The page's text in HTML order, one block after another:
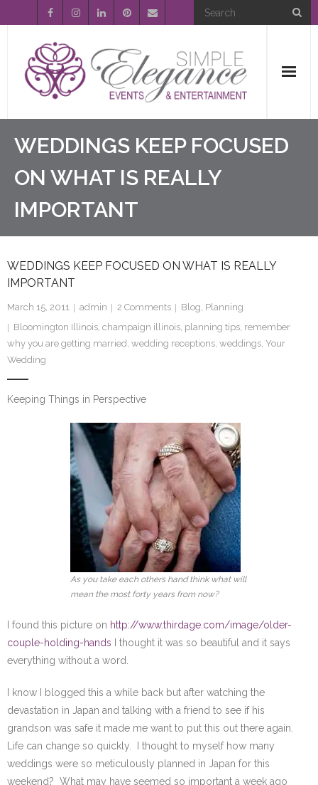
Home
About Us
Event Planning
Entertainment
Wedding Gallery
FAQ’s
SE Blog
WEDDINGS KEEP FOCUSED
ON WHAT IS REALLY
IMPORTANT
WEDDINGS KEEP FOCUSED ON WHAT IS REALLY
IMPORTANT
March 15, 2011 admin 2 Comments Blog, Planning
Bloomington Illinois, champaign illinois, planning tips, remember
why you are getting married, wedding receptions, weddings, Your
Wedding
Keeping Things in Perspective
As you take each others hand think what will
mean the most forty years from now?
I found this picture on http://www.thirdage.com/image/older-
couple-holding-hands I thought it was so beautiful and it says
everything without a word.
I know I blogged this a while back but after watching the
devastation in Japan and talking with a friend to see if his
grandson was safe it made me want to put this out there again.
Life can change so quickly. I thought to myself how many
weddings were so meticulously planned in Japan for this
weekend? What may have seemed so important a week ago